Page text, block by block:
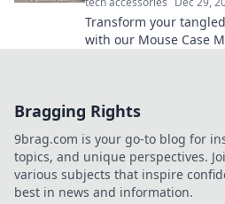
Transform your
with our Mouse Case
Bragging Rights
9brag.com is your go-to blog for
topics, and unique perspectives.
various subjects that inspire
best in news and information.